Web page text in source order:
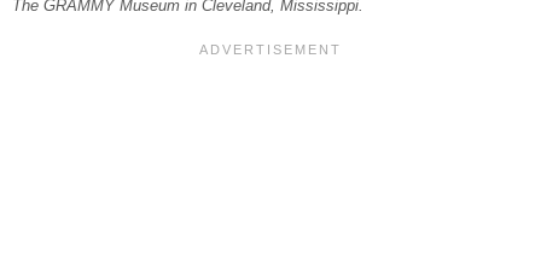
The GRAMMY Museum in Cleveland, Mississippi.